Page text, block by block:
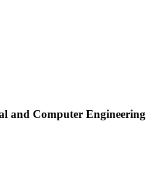
and Computer Engineering